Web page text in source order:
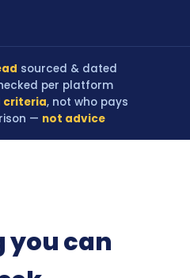
sourced & dated
per platform
, not who pays
— not advice
you can